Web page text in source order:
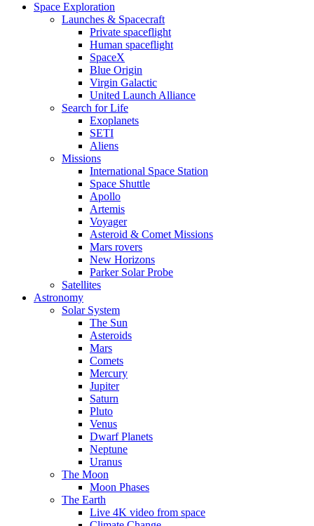
Space Exploration
Launches & Spacecraft
Private spaceflight
Human spaceflight
SpaceX
Blue Origin
Virgin Galactic
United Launch Alliance
Search for Life
Exoplanets
SETI
Aliens
Missions
International Space Station
Space Shuttle
Apollo
Artemis
Voyager
Asteroid & Comet Missions
Mars rovers
New Horizons
Parker Solar Probe
Satellites
Astronomy
Solar System
The Sun
Asteroids
Mars
Comets
Mercury
Jupiter
Saturn
Pluto
Venus
Dwarf Planets
Neptune
Uranus
The Moon
Moon Phases
The Earth
Live 4K video from space